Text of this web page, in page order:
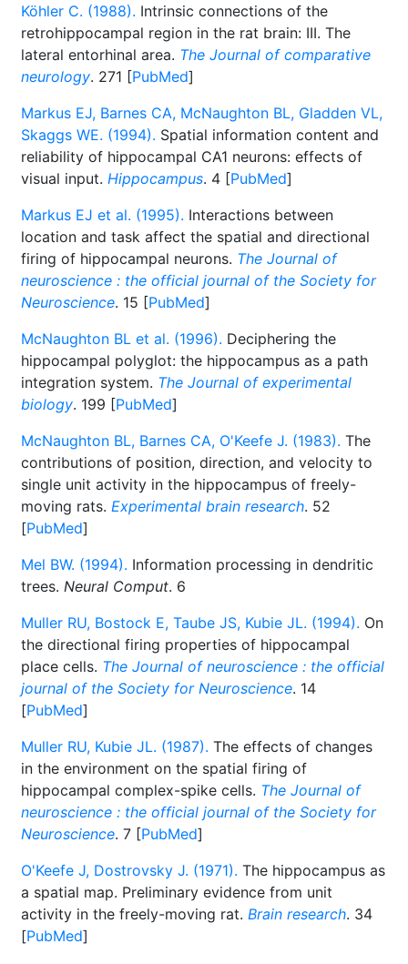
Köhler C. (1988). Intrinsic connections of the
retrohippocampal region in the rat brain: III. The
lateral entorhinal area. The Journal of comparative
neurology. 271 [PubMed]
Markus EJ, Barnes CA, McNaughton BL, Gladden VL,
Skaggs WE. (1994). Spatial information content and
reliability of hippocampal CA1 neurons: effects of
visual input. Hippocampus. 4 [PubMed]
Markus EJ et al. (1995). Interactions between
location and task affect the spatial and directional
firing of hippocampal neurons. The Journal of
neuroscience : the official journal of the Society for
Neuroscience. 15 [PubMed]
McNaughton BL et al. (1996). Deciphering the
hippocampal polyglot: the hippocampus as a path
integration system. The Journal of experimental
biology. 199 [PubMed]
McNaughton BL, Barnes CA, O'Keefe J. (1983). The
contributions of position, direction, and velocity to
single unit activity in the hippocampus of freely-
moving rats. Experimental brain research. 52
[PubMed]
Mel BW. (1994). Information processing in dendritic
trees. Neural Comput. 6
Muller RU, Bostock E, Taube JS, Kubie JL. (1994). On
the directional firing properties of hippocampal
place cells. The Journal of neuroscience : the official
journal of the Society for Neuroscience. 14
[PubMed]
Muller RU, Kubie JL. (1987). The effects of changes
in the environment on the spatial firing of
hippocampal complex-spike cells. The Journal of
neuroscience : the official journal of the Society for
Neuroscience. 7 [PubMed]
O'Keefe J, Dostrovsky J. (1971). The hippocampus as
a spatial map. Preliminary evidence from unit
activity in the freely-moving rat. Brain research. 34
[PubMed]